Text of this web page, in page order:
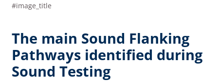
#image_title
The main Sound Flanking
Pathways identified during
Sound Testing